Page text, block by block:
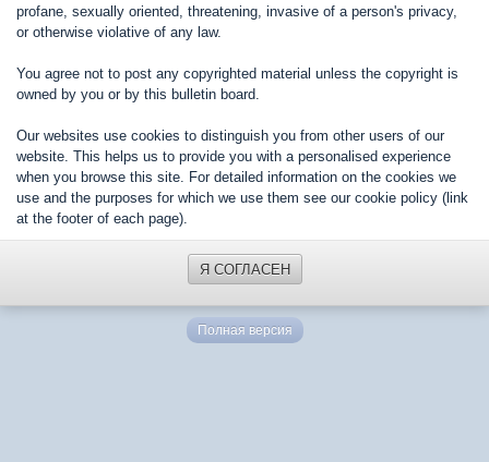
profane, sexually oriented, threatening, invasive of a person's privacy,
or otherwise violative of any law.
You agree not to post any copyrighted material unless the copyright is
owned by you or by this bulletin board.
Our websites use cookies to distinguish you from other users of our
website. This helps us to provide you with a personalised experience
when you browse this site. For detailed information on the cookies we
use and the purposes for which we use them see our cookie policy (link
at the footer of each page).
Я СОГЛАСЕН
Полная версия